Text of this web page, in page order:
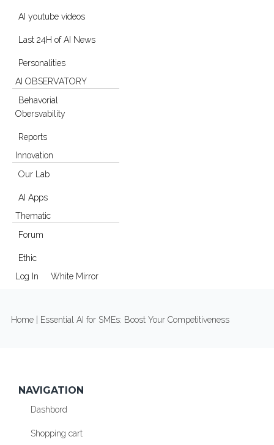
AI youtube videos
Last 24H of AI News
Personalities
AI OBSERVATORY
Behavorial
Obersvability
Reports
Innovation
Our Lab
AI Apps
Thematic
Forum
Ethic
Log In
White Mirror
YOU ARE HERE
Home | Essential AI for SMEs: Boost Your Competitiveness
NAVIGATION
Dashbord
Shopping cart